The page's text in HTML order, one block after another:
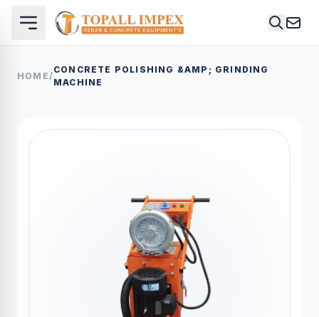
HOME/
CONCRETE POLISHING &AMP; GRINDING
MACHINE